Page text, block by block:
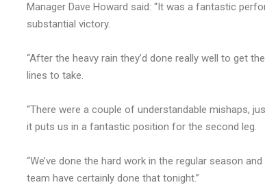
Manager Dave Howard said: “It was a fantastic
substantial victory.
“After the heavy rain they’d done really well to get
lines to take.
“There were a couple of understandable mishaps,
it puts us in a fantastic position for the second leg.
“We’ve done the hard work in the regular season
team have certainly done that tonight.”